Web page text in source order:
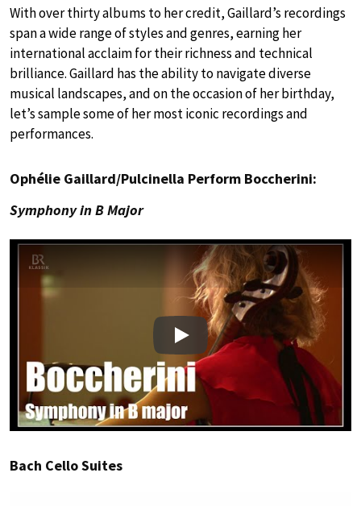
With over thirty albums to her credit, Gaillard’s recordings
span a wide range of styles and genres, earning her
international acclaim for their richness and technical
brilliance. Gaillard has the ability to navigate diverse
musical landscapes, and on the occasion of her birthday,
let’s sample some of her most iconic recordings and
performances.
Ophélie Gaillard/Pulcinella Perform Boccherini:
Symphony in B Major
Play
Bach Cello Suites